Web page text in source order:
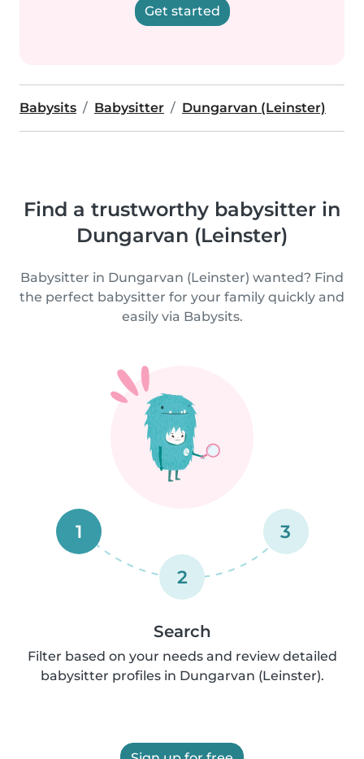
Get started
Babysits Babysitter Dungarvan (Leinster)
Find a trustworthy babysitter in
Dungarvan (Leinster)
Babysitter in Dungarvan (Leinster) wanted? Find
the perfect babysitter for your family quickly and
easily via Babysits.
1
2
3
Search
Filter based on your needs and review detailed
babysitter profiles in Dungarvan (Leinster).